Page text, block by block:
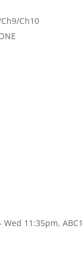
Ch10
11:35pm, ABC1